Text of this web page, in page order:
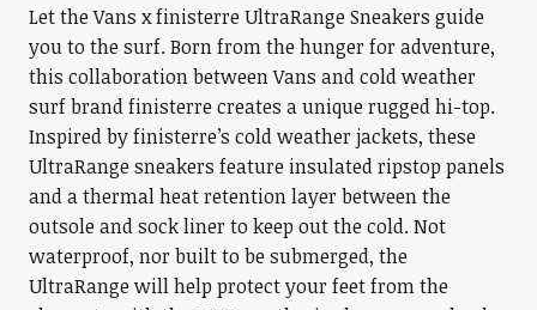
Let the Vans x finisterre UltraRange Sneakers guide
you to the surf. Born from the hunger for adventure,
this collaboration between Vans and cold weather
surf brand finisterre creates a unique rugged hi-top.
Inspired by finisterre’s cold weather jackets, these
UltraRange sneakers feature insulated ripstop panels
and a thermal heat retention layer between the
outsole and sock liner to keep out the cold. Not
waterproof, nor built to be submerged, the
UltraRange will help protect your feet from the